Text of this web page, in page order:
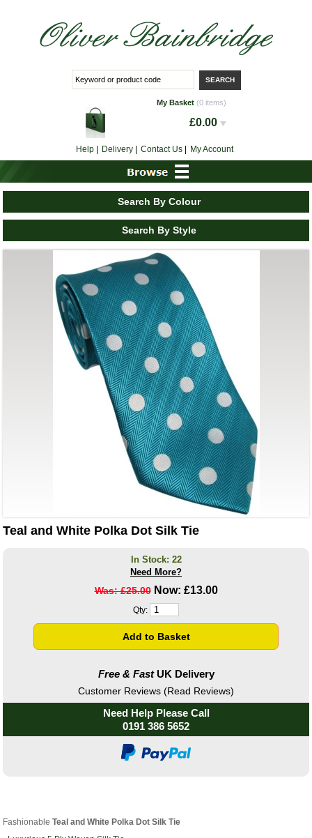
My Basket (0 items)
£0.00
Help| Delivery| Contact Us| My Account
Search By Colour
Search By Style
Teal and White Polka Dot Silk Tie
In Stock: 22
Need More?
Was: £25.00Now: £13.00
Qty:
Free & FastUK Delivery
Customer Reviews (Read Reviews)
Need Help Please Call
0191 386 5652
FashionableTeal and White Polka Dot Silk Tie